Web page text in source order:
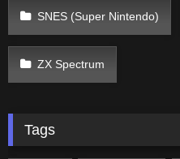
SNES (Super Nintendo)
ZX Spectrum
Tags